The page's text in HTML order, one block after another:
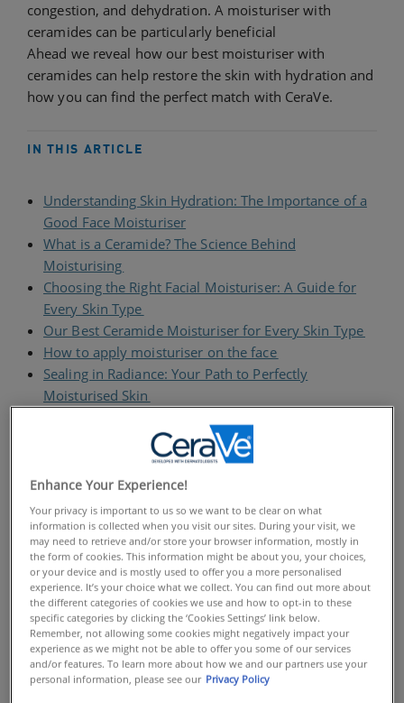
congestion, and dehydration. A moisturiser with
ceramides can be particularly beneficial
Ahead we reveal how our best moisturiser with
ceramides can help restore the skin with hydration and
how you can find the perfect match with CeraVe.
IN THIS ARTICLE
Understanding Skin Hydration: The Importance of a
Good Face Moisturiser
What is a Ceramide? The Science Behind
Moisturising​
Choosing the Right Facial Moisturiser: A Guide for
Every Skin Type​
Our Best Ceramide Moisturiser for Every Skin Type
How to apply moisturiser on the face​
Sealing in Radiance: Your Path to Perfectly
Moisturised Skin​
Understanding Skin Hydration:
The Importance of a Good Face
Moisturiser
Quality moisturisers hydrate and protect the skin
barrier, which is vital for healthy-looking skin.​ Why?
The skin barrier protects the skin from external
aggressors while holding water in. When it becomes
compromised - through environmental aggressors,
harsh skincare or lifestyle factors​ - trans epidermal
Enhance Your Experience!
Your privacy is important to us so we want to be clear on what
information is collected when you visit our sites. During your visit, we
may need to retrieve and/or store your browser information, mostly in
the form of cookies. This information might be about you, your choices,
or your device and is mostly used to offer you a more personalised
experience. It’s your choice what we collect. You can find out more about
the different categories of cookies we use and how to opt-in to these
specific categories by clicking the ‘Cookies Settings’ link below.
Remember, not allowing some cookies might negatively impact your
experience as we might not be able to offer you some of our services
and/or features. To learn more about how we and our partners use your
personal information, please see our Privacy Policy